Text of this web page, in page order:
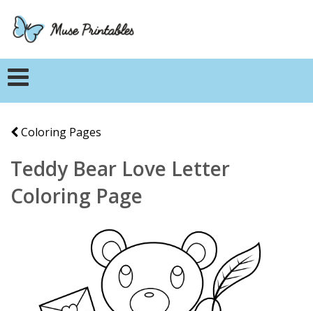
Coloring Pages
Teddy Bear Love Letter
Coloring Page